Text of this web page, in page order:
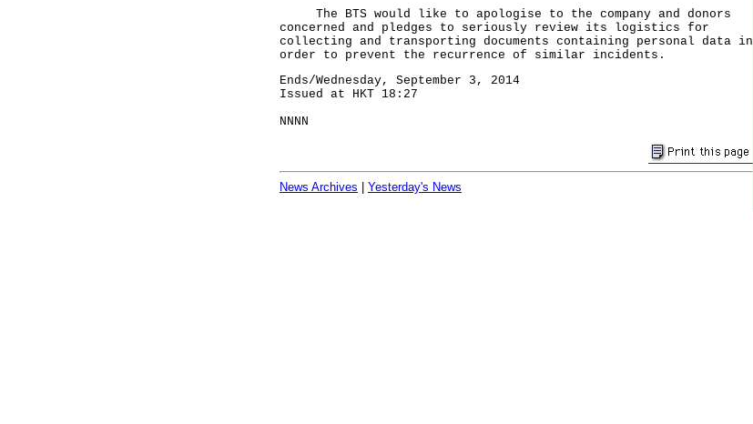
The BTS would like to apologise to the company and donors
concerned and pledges to seriously review its logistics for
collecting and transporting documents containing personal data in
order to prevent the recurrence of similar incidents.
Ends/Wednesday, September 3, 2014
Issued at HKT 18:27
NNNN
News Archives Yesterday's News